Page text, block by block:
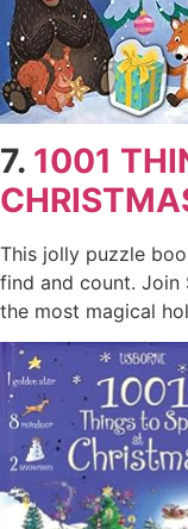
7. 1001
This jolly puzzle
find and count. Join
the most magical